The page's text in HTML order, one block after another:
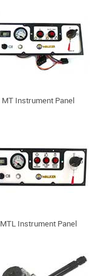
MT Instrument Panel
MTL Instrument Panel